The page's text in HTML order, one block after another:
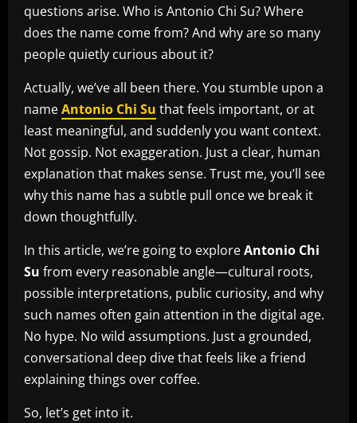
questions arise. Who is Antonio Chi Su? Where
does the name come from? And why are so many
people quietly curious about it?
Actually, we’ve all been there. You stumble upon a
nameAntonio Chi Su that feels important, or at
least meaningful, and suddenly you want context.
Not gossip. Not exaggeration. Just a clear, human
explanation that makes sense. Trust me, you’ll see
why this name has a subtle pull once we break it
down thoughtfully.
In this article, we’re going to exploreAntonio Chi
Su from every reasonable angle—cultural roots,
possible interpretations, public curiosity, and why
such names often gain attention in the digital age.
No hype. No wild assumptions. Just a grounded,
conversational deep dive that feels like a friend
explaining things over coffee.
So, let’s get into it.